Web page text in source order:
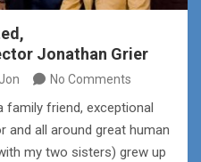
Jonathan Grier
No Comments
family friend, exceptional
and all around great human
my two sisters) grew up